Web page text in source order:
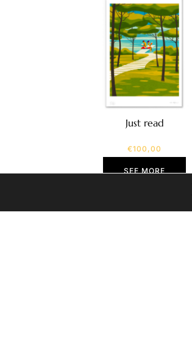
Just read
€100,00
SEE MORE